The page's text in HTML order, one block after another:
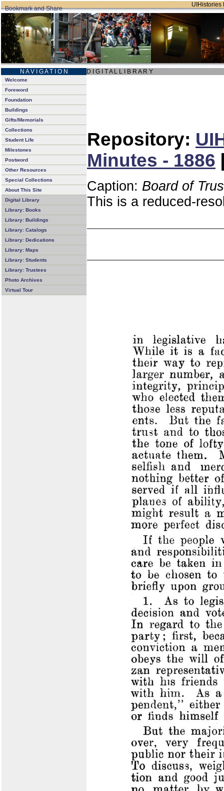
UIHistories
N A V I G A T I O N D I G I T A L L I B R A R Y
Welcome
Foreword
Foundation
Buildings
Gifts/Memorials
Collections
Student Life
Milestones
Postword
Other Resources
Special Collections
About This Site
Digital Library
Library: Books
Library: Buildings
Library: Catalogs
Library: Dedications
Library: Maps
Library: Students
Library: Trustees
Photo Archives
Virtual Tour
Repository:
Minutes - 1886
Caption: Board of
This is a reduced-